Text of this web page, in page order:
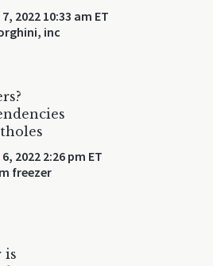
2022 10:33 am ET
inc
2022 2:26 pm ET
freezer
is